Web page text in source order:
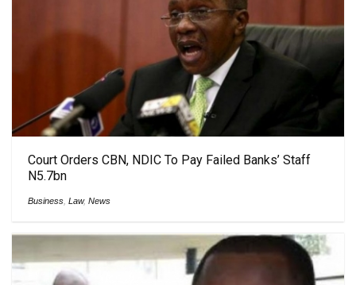
Court Orders CBN, NDIC To Pay Failed Banks’ Staff
N5.7bn
Business Law, News